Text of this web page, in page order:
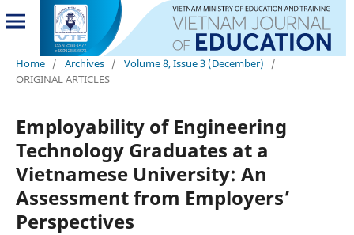
Home / Archives / Volume 8, Issue 3 (December)
/
ORIGINAL ARTICLES
Employability of Engineering
Technology Graduates at a
Vietnamese University: An
Assessment from Employers’
Perspectives